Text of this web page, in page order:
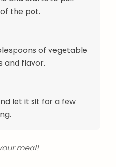
the pot.
of vegetable
and flavor.
let it sit for a few
meal!